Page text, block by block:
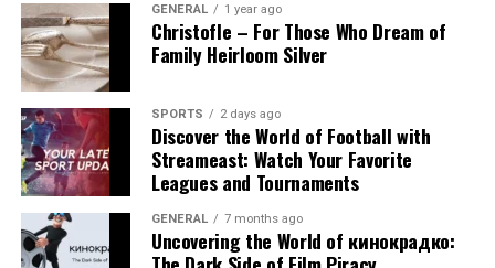
How Grading Prevents Erosion:
Directing Water Flow:
leading causes of erosion, as heavy rainfall can
wash away soil and create gullies or ditches.
Grading
directs water flow away from vulnerable
areas, ensuring that rainwater is dispersed evenly
across the property rather than pooling in one
GENERAL 1 year ago
Christofle – For Those Who Dream of
Family Heirloom Silver
SPORTS 2 days ago
Discover the World of Football with
Streameast: Watch Your Favorite
Leagues and Tournaments
GENERAL 7 months ago
Uncovering the World of кинокрадко: